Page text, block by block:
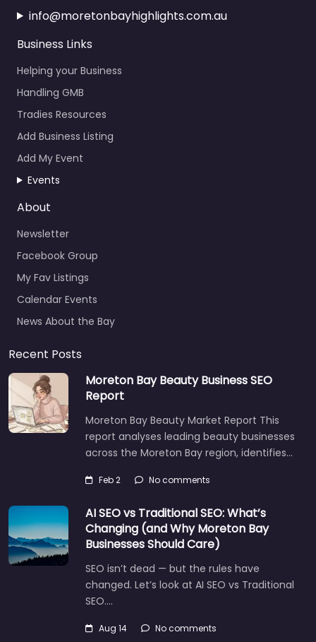
info@moretonbayhighlights.com.au
Business Links
Helping your Business
Handling GMB
Tradies Resources
Add Business Listing
Add My Event
Events
About
Newsletter
Facebook Group
My Fav Listings
Calendar Events
News About the Bay
Recent Posts
Moreton Bay Beauty Business SEO
Report
Moreton Bay Beauty Market Report This
report analyses leading beauty businesses
across the Moreton Bay region, identifies…
Feb 2 No comments
AI SEO vs Traditional SEO: What’s
Changing (and Why Moreton Bay
Businesses Should Care)
SEO isn’t dead — but the rules have
changed. Let’s look at AI SEO vs Traditional
SEO.…
Aug 14 No comments